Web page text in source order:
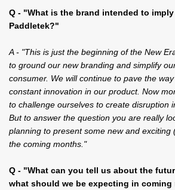
Q - "What is the brand intended to
Paddletek?"
A - "This is just the beginning of the New
to ground our new branding and simplify
consumer. We will continue to pave the
constant innovation in our product. Now
to challenge ourselves to create disruption
But to answer the question you are really
planning to present some new and exciting
the coming months."
Q - "What can you tell us about the
what should we be expecting in coming